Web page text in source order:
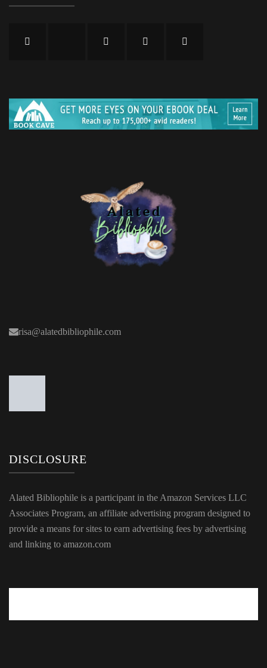
risa@alatedbibliophile.com
DISCLOSURE
Alated Bibliophile is a participant in the Amazon Services LLC
Associates Program, an affiliate advertising program designed to
provide a means for sites to earn advertising fees by advertising
and linking to amazon.com